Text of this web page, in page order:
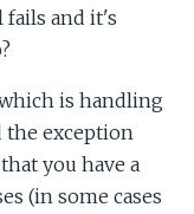
fails and it's
is handling
the exception
you have a
(in some cases